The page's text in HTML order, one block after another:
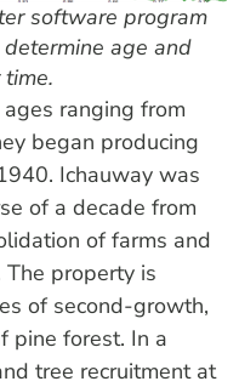
software program
age and
ranging from
began producing
Ichauway was
of a decade from
of farms and
property is
of second-growth,
pine forest. In a
tree recruitment at